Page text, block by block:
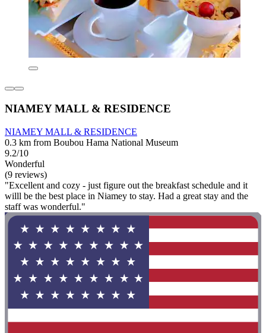
NIAMEY MALL & RESIDENCE
NIAMEY MALL & RESIDENCE
0.3 km from Boubou Hama National Museum
9.2/10
Wonderful
(9 reviews)
"Excellent and cozy - just figure out the breakfast schedule and it
willl be the best place in Niamey to stay. Had a great stay and the
staff was wonderful."